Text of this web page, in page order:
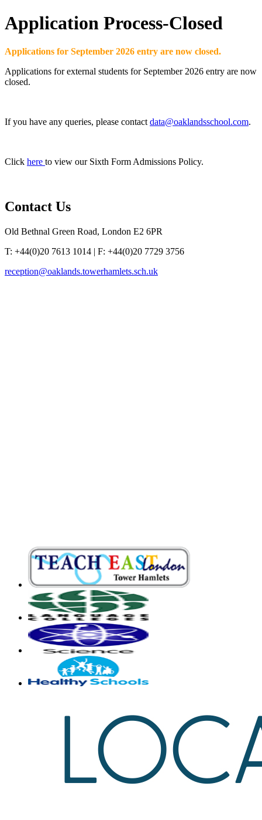
Application Process-Closed
Applications for September 2026 entry are now closed.
Applications for external students for September 2026 entry are now
closed.
If you have any queries, please contactdata@oaklandsschool.com.
Click here to view our Sixth Form Admissions Policy.
Contact Us
Old Bethnal Green Road, London E2 6PR
T: +44(0)20 7613 1014 | F: +44(0)20 7729 3756
reception@oaklands.towerhamlets.sch.uk